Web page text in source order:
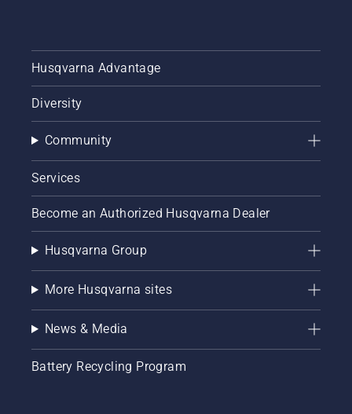
Husqvarna Advantage
Diversity
Community
Services
Become an Authorized Husqvarna Dealer
Husqvarna Group
More Husqvarna sites
News & Media
Battery Recycling Program